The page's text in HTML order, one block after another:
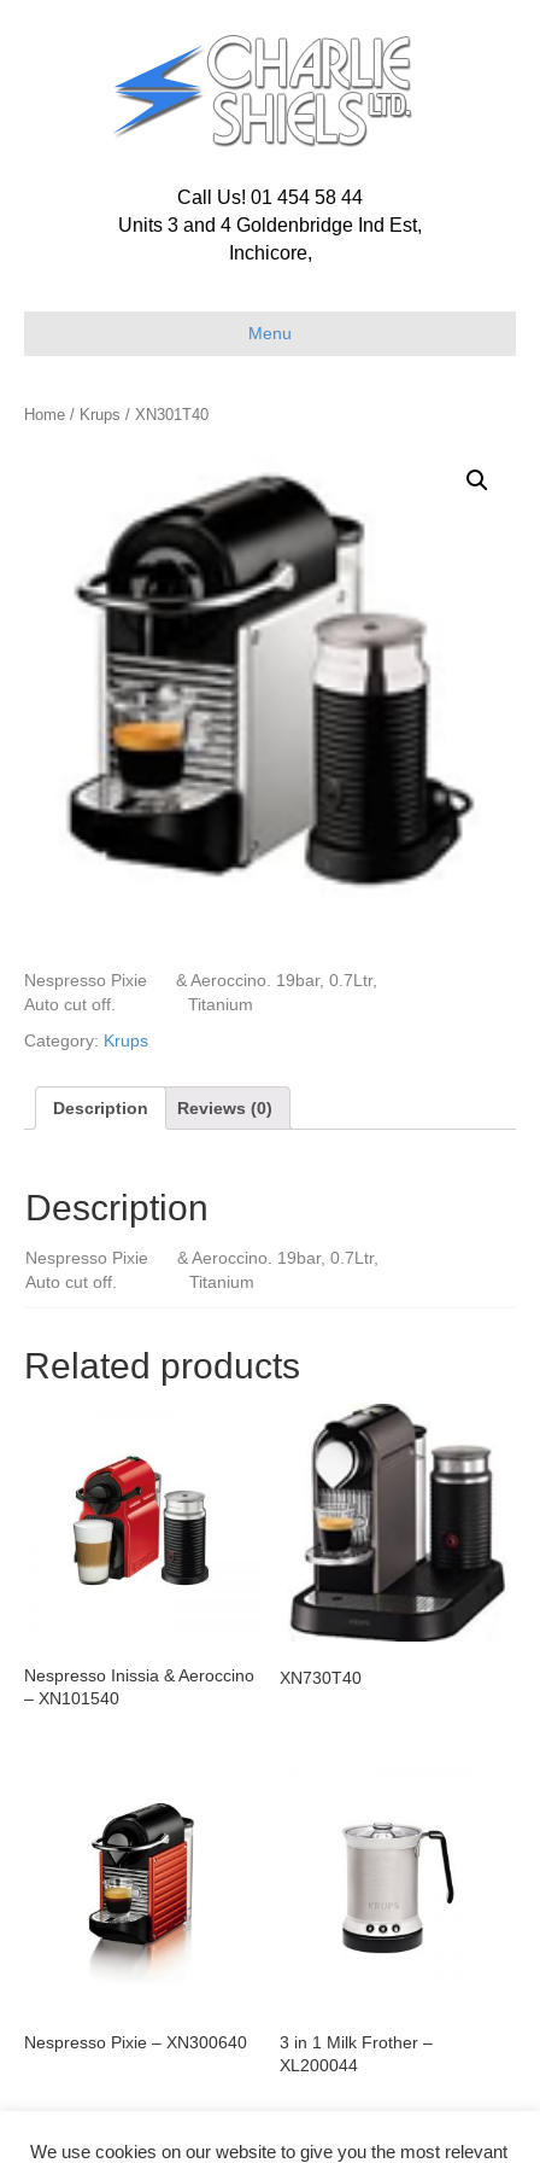
Call Us! 01 454 58 44
Units 3 and 4 Goldenbridge Ind Est,
Inchicore,
Menu
Home / Krups / XN301T40
Nespresso Pixie & Aeroccino. 19bar, 0.7Ltr,
Auto cut off. Titanium
Category: Krups
Description Reviews (0)
Description
Nespresso Pixie & Aeroccino. 19bar, 0.7Ltr,
Auto cut off. Titanium
Related products
Nespresso Inissia & Aeroccino
– XN101540
XN730T40
Nespresso Pixie – XN300640
3 in 1 Milk Frother –
XL200044
We use cookies on our website to give you the most relevant